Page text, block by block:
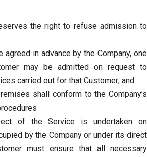
the right to refuse admission to
agreed in advance by the Company, one
may be admitted on request to
carried out for that Customer; and
shall conform to the Company’s
of the Service is undertaken on
by the Company or under its direct
must ensure that all necessary